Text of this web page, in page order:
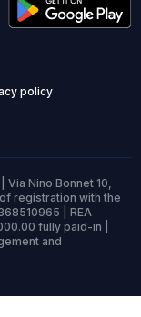
policy
Nino Bonnet 10,
registration with the
| REA
fully paid-in |
and